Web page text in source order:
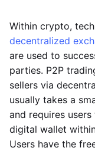
Within crypto,
decentralized
are used to
parties. P2P
sellers via
usually takes a
and requires
digital wallet
Users have the